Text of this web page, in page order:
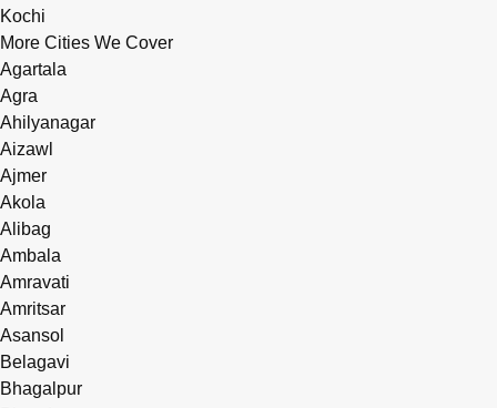
Kochi
More Cities We Cover
Agartala
Agra
Ahilyanagar
Aizawl
Ajmer
Akola
Alibag
Ambala
Amravati
Amritsar
Asansol
Belagavi
Bhagalpur